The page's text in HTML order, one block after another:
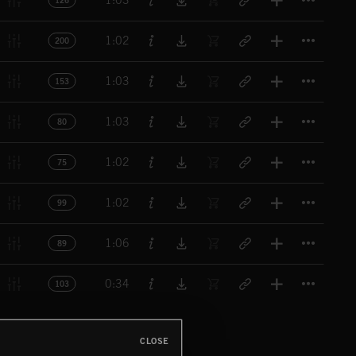
200 1:02
153 1:03
80 1:03
75 1:02
99 1:02
89 1:06
103 0:34
CLOSE